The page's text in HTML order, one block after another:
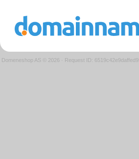
Domeneshop AS © 2026 · Request ID: